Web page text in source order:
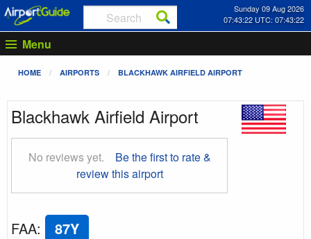
Sunday 09 Aug 2026
07:43:23 UTC: 07:43:23
Menu
HOME AIRPORTS BLACKHAWK AIRFIELD AIRPORT
Blackhawk Airfield Airport
No reviews yet.
Be the first to rate &
review this airport
FAA: 87Y